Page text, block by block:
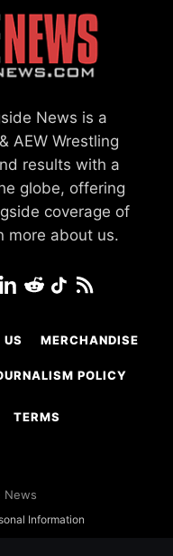
News is a
AEW Wrestling
results with a
globe, offering
coverage of
more about us.
US MERCHANDISE
POLICY
TERMS
News
Information